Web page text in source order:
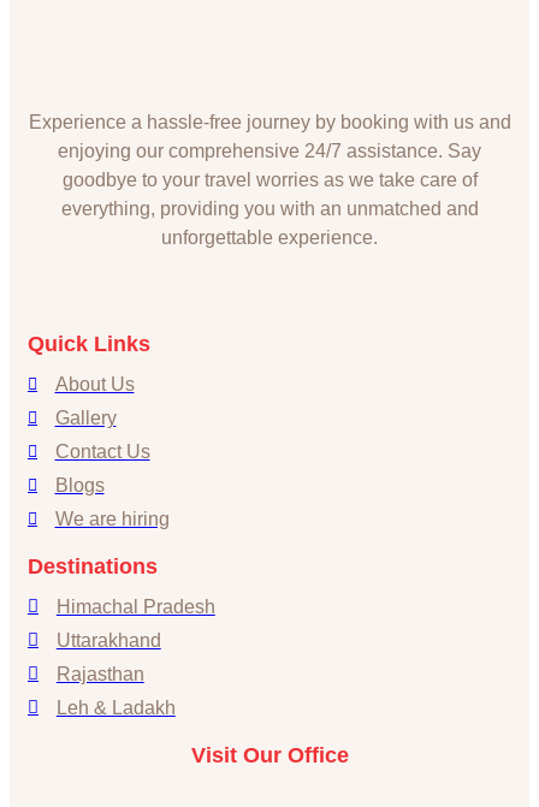
Experience a hassle-free journey by booking with us and
enjoying our comprehensive 24/7 assistance. Say
goodbye to your travel worries as we take care of
everything, providing you with an unmatched and
unforgettable experience.
Quick Links
About Us
Gallery
Contact Us
Blogs
We are hiring
Destinations
Himachal Pradesh
Uttarakhand
Rajasthan
Leh & Ladakh
Visit Our Office